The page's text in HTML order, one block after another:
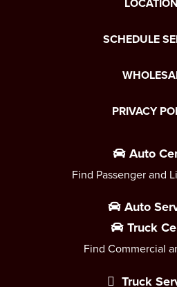
SCHEDULE
PRIVACY
Auto
Find Passenger and
Auto
Truck
Find Commercial
Truck